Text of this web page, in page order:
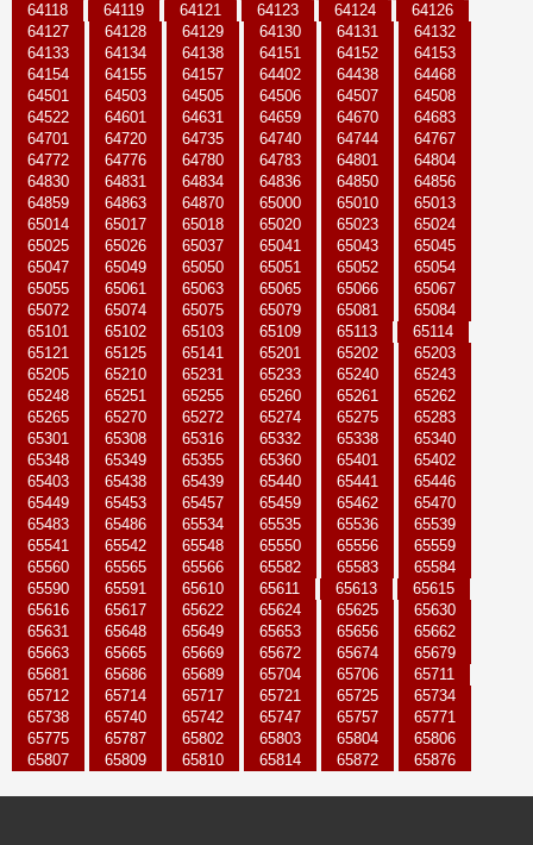
64118
64119 64121 64123 64124
64126
64127
64128 64129 64130 64131
64132
64133
64134 64138 64151 64152
64153
64154
64155 64157 64402 64438
64468
64501
64503 64505 64506 64507
64508
64522
64601 64631 64659 64670
64683
64701
64720 64735 64740 64744
64767
64772
64776 64780 64783 64801
64804
64830
64831 64834 64836 64850
64856
64859
64863 64870 65000 65010
65013
65014
65017 65018 65020 65023
65024
65025
65026 65037 65041 65043
65045
65047
65049 65050 65051 65052
65054
65055
65061 65063 65065 65066
65067
65072
65074 65075 65079 65081
65084
65101
65102 65103 65109 65113
65114
65121
65125 65141 65201 65202
65203
65205
65210 65231 65233 65240
65243
65248
65251 65255 65260 65261
65262
65265
65270 65272 65274 65275
65283
65301
65308 65316 65332 65338
65340
65348
65349 65355 65360 65401
65402
65403
65438 65439 65440 65441
65446
65449
65453 65457 65459 65462
65470
65483
65486 65534 65535 65536
65539
65541
65542 65548 65550 65556
65559
65560
65565 65566 65582 65583
65584
65590
65591 65610 65611 65613
65615
65616
65617 65622 65624 65625
65630
65631
65648 65649 65653 65656
65662
65663
65665 65669 65672 65674
65679
65681
65686 65689 65704 65706
65711
65712
65714 65717 65721 65725
65734
65738
65740 65742 65747 65757
65771
65775
65787 65802 65803 65804
65806
65807
65809 65810 65814 65872 65876